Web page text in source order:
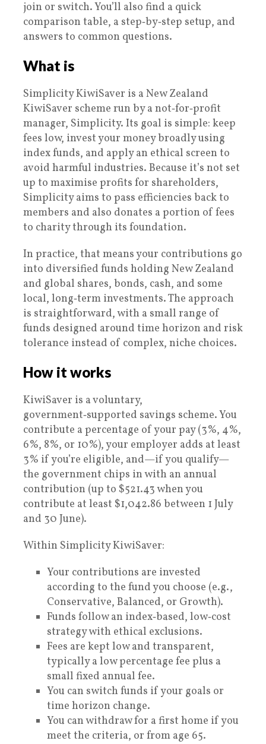
join or switch. You’ll also find a quick
comparison table, a step‑by‑step setup, and
answers to common questions.
What is
Simplicity KiwiSaver is a New Zealand
KiwiSaver scheme run by a not‑for‑profit
manager, Simplicity. Its goal is simple: keep
fees low, invest your money broadly using
index funds, and apply an ethical screen to
avoid harmful industries. Because it’s not set
up to maximise profits for shareholders,
Simplicity aims to pass efficiencies back to
members and also donates a portion of fees
to charity through its foundation.
In practice, that means your contributions go
into diversified funds holding New Zealand
and global shares, bonds, cash, and some
local, long‑term investments. The approach
is straightforward, with a small range of
funds designed around time horizon and risk
tolerance instead of complex, niche choices.
How it works
KiwiSaver is a voluntary,
government‑supported savings scheme. You
contribute a percentage of your pay (3%, 4%,
6%, 8%, or 10%), your employer adds at least
3% if you’re eligible, and—if you qualify—
the government chips in with an annual
contribution (up to $521.43 when you
contribute at least $1,042.86 between 1 July
and 30 June).
Within Simplicity KiwiSaver:
Your contributions are invested
according to the fund you choose (e.g.,
Conservative, Balanced, or Growth).
Funds follow an index‑based, low‑cost
strategy with ethical exclusions.
Fees are kept low and transparent,
typically a low percentage fee plus a
small fixed annual fee.
You can switch funds if your goals or
time horizon change.
You can withdraw for a first home if you
meet the criteria, or from age 65.